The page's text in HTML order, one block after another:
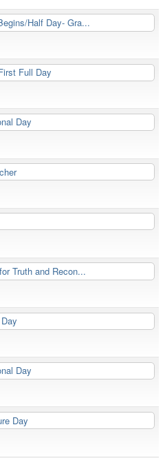
Half Day- Gra...
Full Day
Day
Truth and Recon...
Day
Day